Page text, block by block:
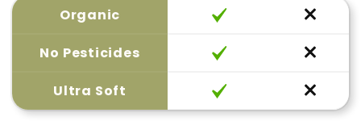
Organic
No Pesticides
Ultra Soft